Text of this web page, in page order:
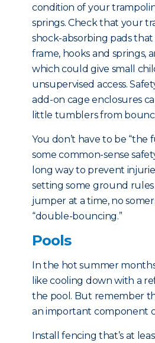
condition of your
springs. Check that your
shock-absorbing pads
frame, hooks and springs,
which could give small
unsupervised access.
add-on cage enclosures
little tumblers from
You don’t have to be “the
some common-sense
long way to prevent
setting some ground
jumper at a time, no
“double-bouncing.”
Pools
In the hot summer
like cooling down with a
the pool. But remember
an important component
Install fencing that’s at